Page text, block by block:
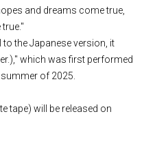
and dreams come true,
the Japanese version, it
which was first performed
of 2025.
tape) will be released on